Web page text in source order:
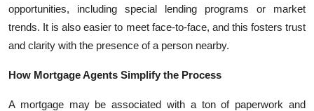
opportunities, including special lending programs or market
trends. It is also easier to meet face-to-face, and this fosters trust
and clarity with the presence of a person nearby.
How Mortgage Agents Simplify the Process
A mortgage may be associated with a ton of paperwork and